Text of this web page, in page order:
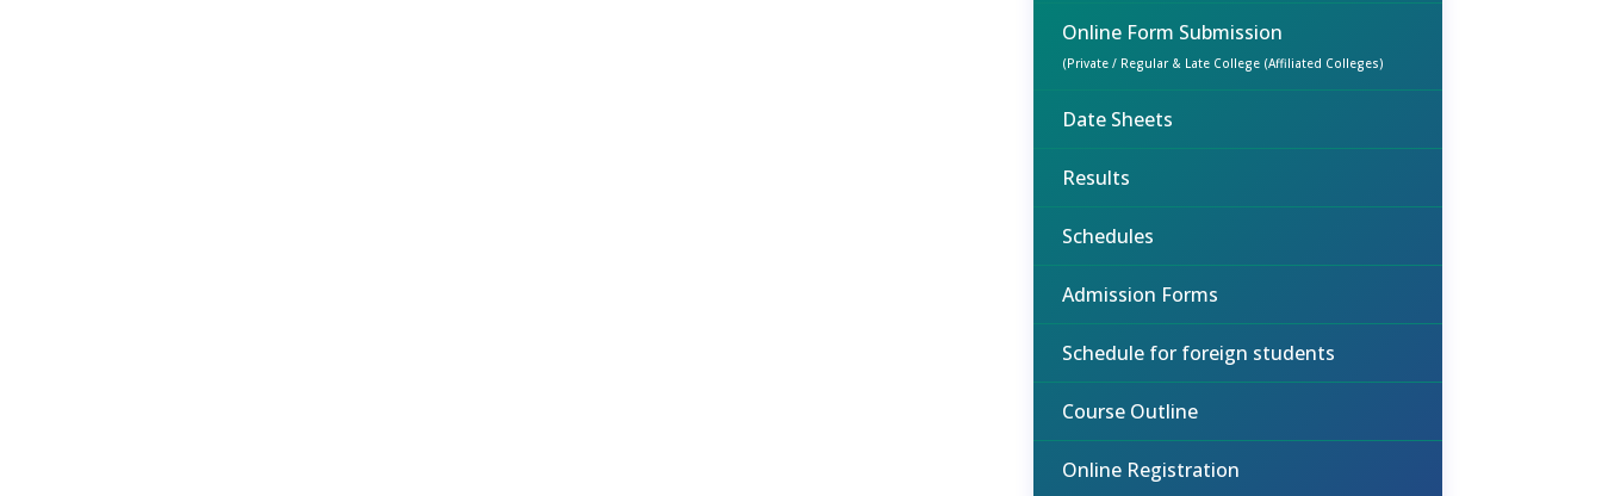
Online Form Submission
(Private / Regular & Late College (Affiliated Colleges)
Date Sheets
Results
Schedules
Admission Forms
Schedule for foreign students
Course Outline
Online Registration